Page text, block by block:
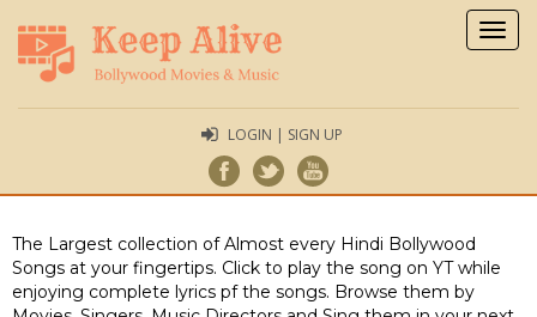
LOGIN | SIGN UP
The Largest collection of Almost every Hindi Bollywood
Songs at your fingertips. Click to play the song on YT while
enjoying complete lyrics pf the songs. Browse them by